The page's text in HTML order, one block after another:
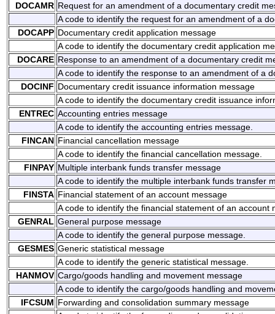
DOCAMR Request for an amendment of a documentary credit
A code to identify the request for an amendment of a
DOCAPP Documentary credit application message
A code to identify the documentary credit application
DOCARE Response to an amendment of a documentary credit
A code to identify the response to an amendment of a
DOCINF Documentary credit issuance information message
A code to identify the documentary credit issuance
ENTREC Accounting entries message
A code to identify the accounting entries message.
FINCAN Financial cancellation message
A code to identify the financial cancellation message.
FINPAY Multiple interbank funds transfer message
A code to identify the multiple interbank funds transfer
FINSTA Financial statement of an account message
A code to identify the financial statement of an account
GENRAL General purpose message
A code to identify the general purpose message.
GESMES Generic statistical message
A code to identify the generic statistical message.
HANMOV Cargo/goods handling and movement message
A code to identify the cargo/goods handling and
IFCSUM Forwarding and consolidation summary message